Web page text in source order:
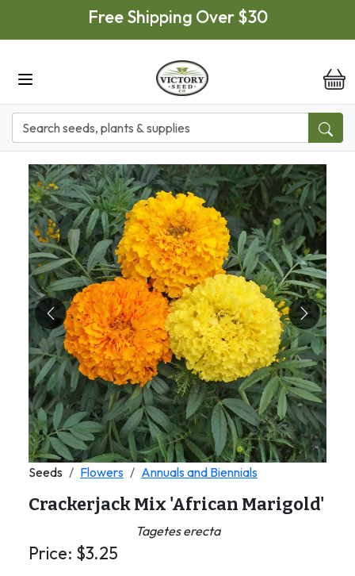
Skip to main contentFree Shipping Over $30
Previous Next
Seeds Flowers Annuals and Biennials
Crackerjack Mix 'African Marigold'
Tagetes erecta
Price: $3.25